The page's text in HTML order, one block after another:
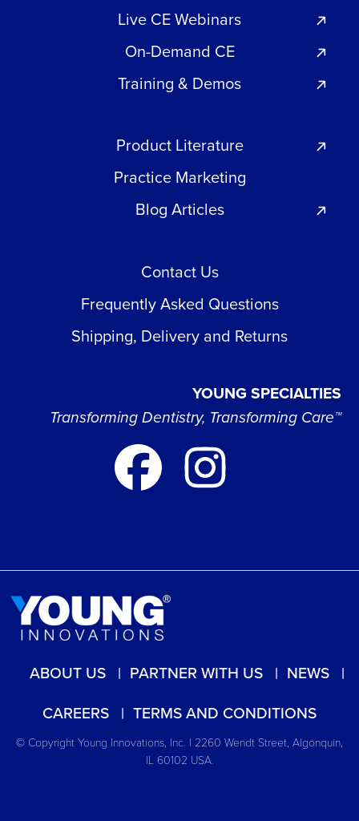
Live CE Webinars
On-Demand CE
Training & Demos
Product Literature
Practice Marketing
Blog Articles
Contact Us
Frequently Asked Questions
Shipping, Delivery and Returns
YOUNG SPECIALTIES
Transforming Dentistry, Transforming Care™
ABOUT US PARTNER WITH US
NEWS
CAREERS
TERMS AND CONDITIONS
© Copyright Young Innovations, Inc. | 2260 Wendt Street, Algonquin,
IL 60102 USA.